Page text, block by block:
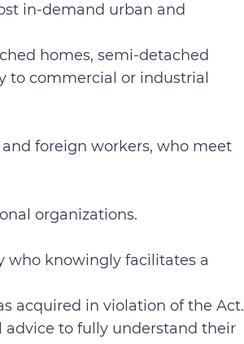
in-demand urban and
homes, semi-detached
to commercial or industrial
foreign workers, who meet
organizations.
who knowingly facilitates a
acquired in violation of the Act.
advice to fully understand their